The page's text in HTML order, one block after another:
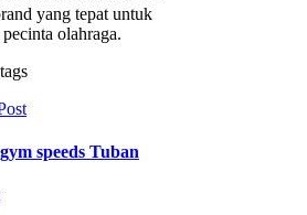
yang tepat untuk
olahraga.
speeds Tuban